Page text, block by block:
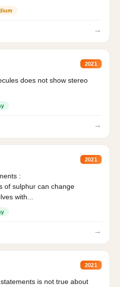
→
2021
does not show stereo
→
2021
:
of sulphur can change
with...
→
2021
is not true about